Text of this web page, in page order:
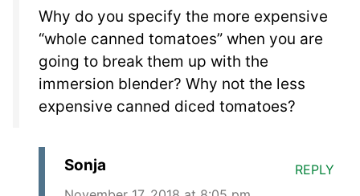
Why do you specify the more expensive
“whole canned tomatoes” when you are
going to break them up with the
immersion blender? Why not the less
expensive canned diced tomatoes?
Sonja REPLY